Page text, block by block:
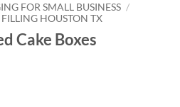
FOR SMALL BUSINESS /
HOUSTON TX
Cake Boxes